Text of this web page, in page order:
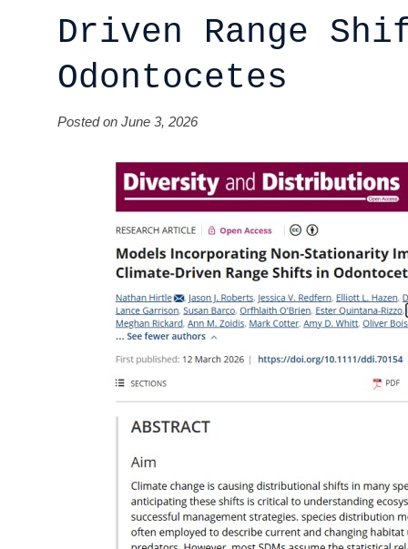
Driven Range
Odontocetes
Posted on June 3, 2026